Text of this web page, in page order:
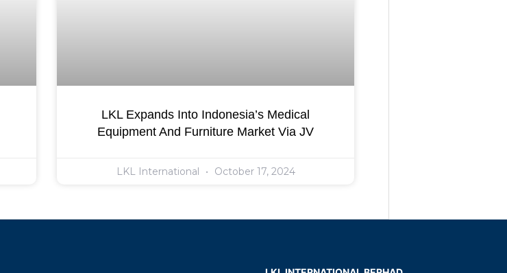
LKL Expands Into Indonesia’s Medical
Equipment And Furniture Market Via JV
LKL International October 17, 2024